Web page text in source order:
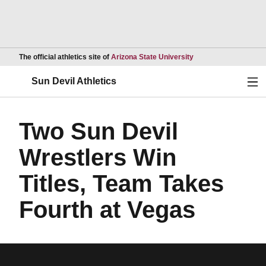
The official athletics site of Arizona State UniversityOpens in a new
Sun Devil Athletics
Two Sun Devil
Wrestlers Win
Titles, Team Takes
Fourth at Vegas